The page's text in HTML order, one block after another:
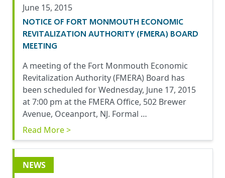
June 15, 2015
NOTICE OF FORT MONMOUTH ECONOMIC
REVITALIZATION AUTHORITY (FMERA) BOARD
MEETING
A meeting of the Fort Monmouth Economic
Revitalization Authority (FMERA) Board has
been scheduled for Wednesday, June 17, 2015
at 7:00 pm at the FMERA Office, 502 Brewer
Avenue, Oceanport, NJ. Formal …
Read More >
NEWS